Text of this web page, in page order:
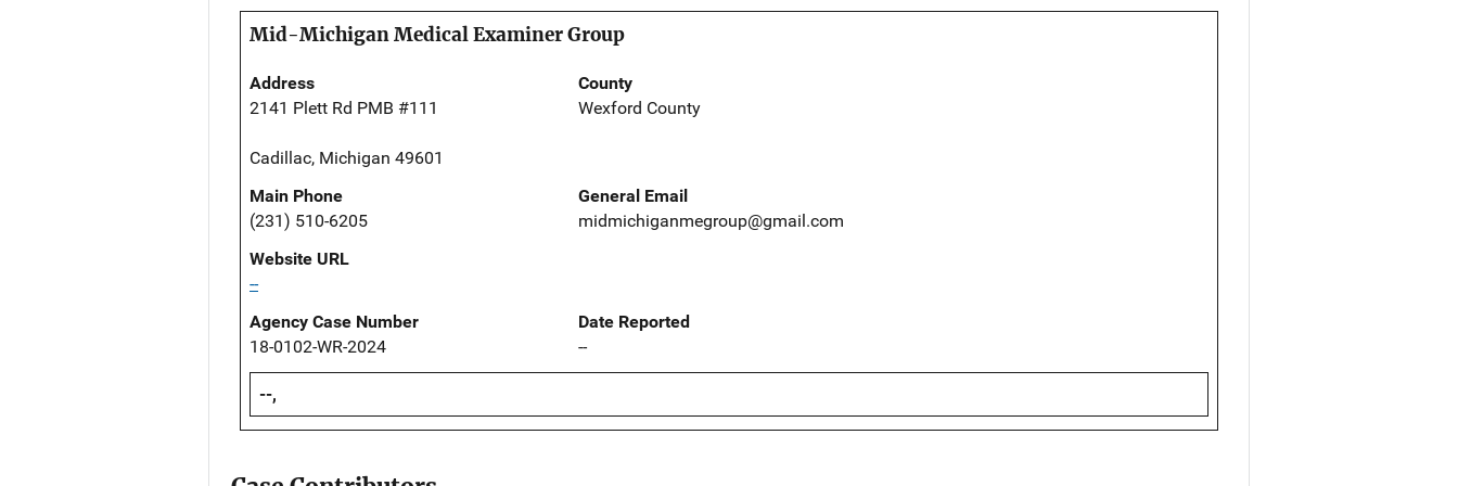
Mid-Michigan Medical Examiner Group
Address
2141 Plett Rd PMB #111
Cadillac, Michigan 49601
County
Wexford County
Main Phone
(231) 510-6205
General Email
midmichiganmegroup@gmail.com
Website URL
--
Agency Case Number
18-0102-WR-2024
Date Reported
--
--,